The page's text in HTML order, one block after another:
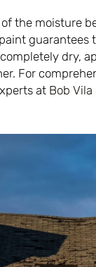
the moisture
dry,
For
at Bob Vila